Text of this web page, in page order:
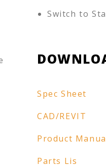
Switch to
Spec Sheet
CAD/REVIT
Product
Parts Lis